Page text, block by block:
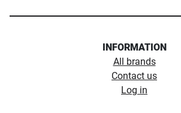
INFORMATION
All brands
Contact us
Log in